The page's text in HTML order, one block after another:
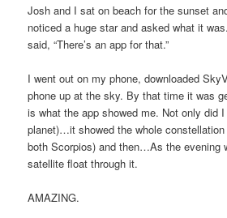
Josh and I sat on beach for the sunset
noticed a huge star and asked what it
said, “There’s an app for that.”
I went out on my phone, downloaded
phone up at the sky. By that time it was
is what the app showed me. Not only did
planet)…it showed the whole
both Scorpios) and then…As the evening
satellite float through it.
AMAZING.